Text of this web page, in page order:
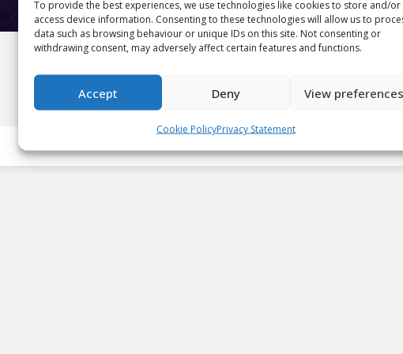
To provide the best experiences, we use technologies like cookies to store and/or
access device information. Consenting to these technologies will allow us to
data such as browsing behaviour or unique IDs on this site. Not consenting or
withdrawing consent, may adversely affect certain features and functions.
Accept Deny View preferences
Cookie PolicyPrivacy Statement
2022-23 Kia CHL Top-10
Rankings: Week 4
Video October 25, 2022